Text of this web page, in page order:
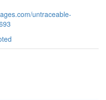
untraceable-